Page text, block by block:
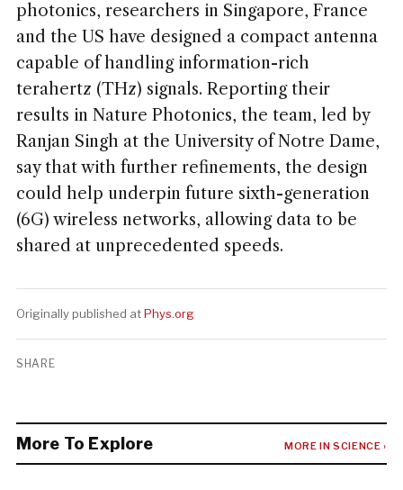
photonics, researchers in Singapore, France
and the US have designed a compact antenna
capable of handling information-rich
terahertz (THz) signals. Reporting their
results in Nature Photonics, the team, led by
Ranjan Singh at the University of Notre Dame,
say that with further refinements, the design
could help underpin future sixth-generation
(6G) wireless networks, allowing data to be
shared at unprecedented speeds.
Originally published atPhys.org
SHARE
More To Explore MORE IN SCIENCE ›